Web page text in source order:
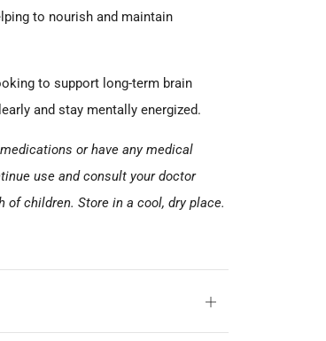
to nourish and maintain
to support long-term brain
and stay mentally energized.
or have any medical
use and consult your doctor
children. Store in a cool, dry place.
Open